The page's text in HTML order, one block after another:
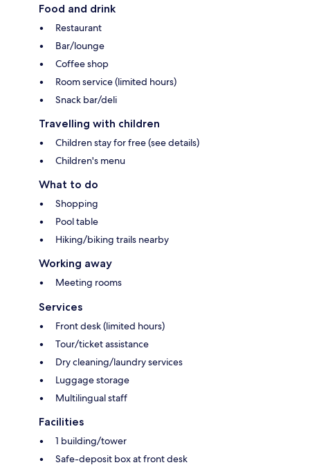
Food and drink
Restaurant
Bar/lounge
Coffee shop
Room service (limited hours)
Snack bar/deli
Travelling with children
Children stay for free (see details)
Children's menu
What to do
Shopping
Pool table
Hiking/biking trails nearby
Working away
Meeting rooms
Services
Front desk (limited hours)
Tour/ticket assistance
Dry cleaning/laundry services
Luggage storage
Multilingual staff
Facilities
1 building/tower
Safe-deposit box at front desk